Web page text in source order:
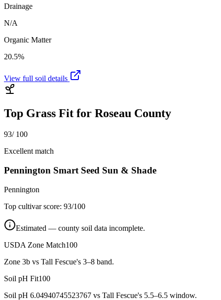
Drainage
N/A
Organic Matter
20.5%
View full soil details
Top Grass Fit for Roseau County
93/ 100
Excellent match
Pennington Smart Seed Sun & Shade
Pennington
Top cultivar score: 93/100
Estimated — county soil data incomplete.
USDA Zone Match100
Zone 3b vs Tall Fescue's 3–8 band.
Soil pH Fit100
Soil pH 6.04940745523767 vs Tall Fescue's 5.5–6.5 window.